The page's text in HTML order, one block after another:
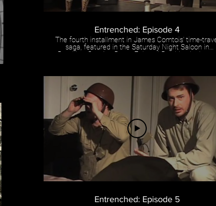
Entrenched: Episode 4
The fourth installment in James Comtois' time-
saga, featured in the Saturday Night Saloon in
Brooklyn. Starring Bryan Enk and Ben Vandenboom
Entrenched: Episode 5